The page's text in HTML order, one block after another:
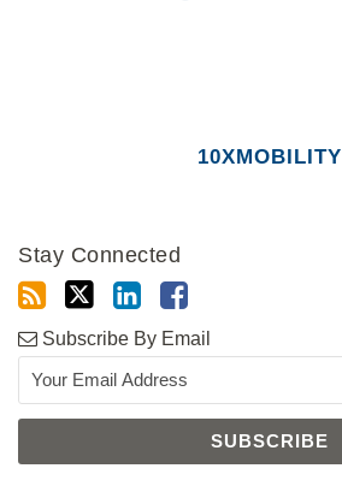
10XMOBILITY
Stay Connected
Subscribe By Email